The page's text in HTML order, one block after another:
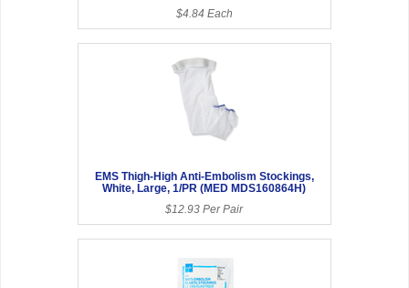
$4.84 Each
EMS Thigh-High Anti-Embolism Stockings,
White, Large, 1/PR (MED MDS160864H)
$12.93 Per Pair